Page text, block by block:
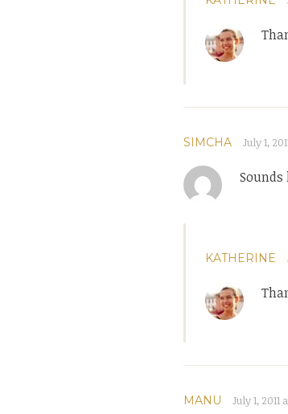
SIMCHA July 1,
KATHERINE
MANU July 1, 2011